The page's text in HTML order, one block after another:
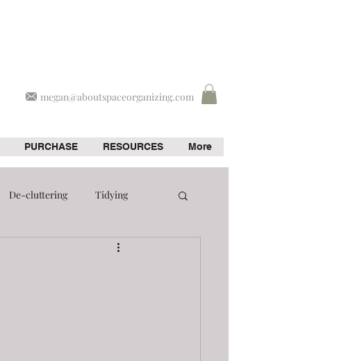
megan@aboutspaceorganizing.com
PURCHASE RESOURCES More
De-cluttering Tidying